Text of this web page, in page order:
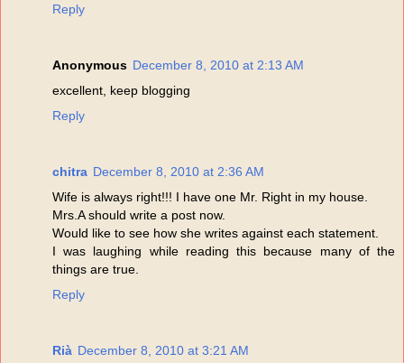
Reply
Anonymous December 8, 2010 at 2:13 AM
excellent, keep blogging
Reply
chitra December 8, 2010 at 2:36 AM
Wife is always right!!! I have one Mr. Right in my house.
Mrs.A should write a post now.
Would like to see how she writes against each statement.
I was laughing while reading this because many of the
things are true.
Reply
Rià December 8, 2010 at 3:21 AM